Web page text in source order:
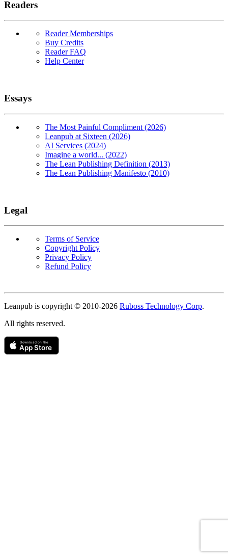
Readers
Reader Memberships
Buy Credits
Reader FAQ
Help Center
Essays
The Most Painful Compliment (2026)
Leanpub at Sixteen (2026)
AI Services (2024)
Imagine a world... (2022)
The Lean Publishing Definition (2013)
The Lean Publishing Manifesto (2010)
Legal
Terms of Service
Copyright Policy
Privacy Policy
Refund Policy
Leanpub is copyright © 2010-2026 Ruboss Technology Corp.
All rights reserved.